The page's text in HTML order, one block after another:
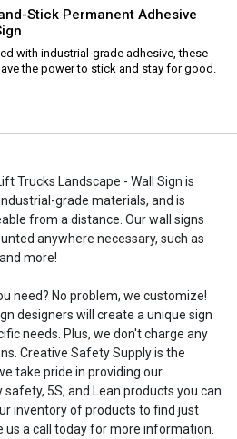
Stick Permanent Adhesive
with industrial-grade adhesive, these
the power to stick and stay for good.
Trucks Landscape - Wall Sign is
grade materials, and is
from a distance. Our wall signs
anywhere necessary, such as
more!
need? No problem, we customize!
designers will create a unique sign
needs. Plus, we don't charge any
Creative Safety Supply is the
take pride in providing our
5S, and Lean products you can
inventory of products to find just
us a call today for more information.